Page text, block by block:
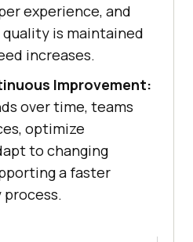
experience, and
is maintained
increases.
Improvement:
over time, teams
optimize
to changing
a faster